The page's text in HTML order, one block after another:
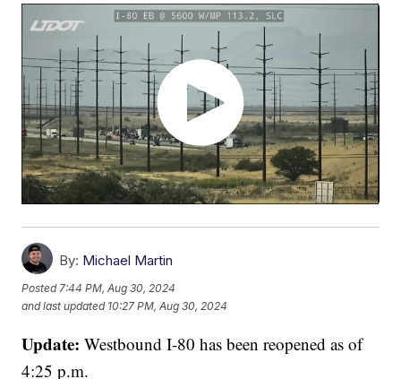
By: Michael Martin
Posted7:44 PM, Aug 30, 2024
and last updated 10:27 PM, Aug 30, 2024
Update:Westbound I-80 has been reopened as of
4:25 p.m.